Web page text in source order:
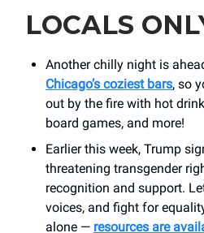
LOCALS
Another chilly night is
Chicago’s coziest bars, so
out by the fire with hot
board games, and more!
Earlier this week, Trump
threatening transgender
recognition and support.
voices, and fight for
alone — resources are